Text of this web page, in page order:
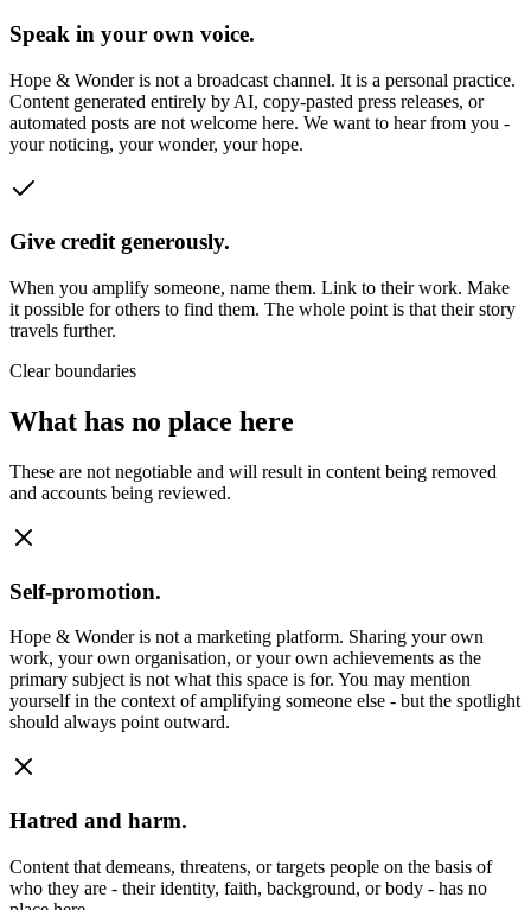
Speak in your own voice.
Hope & Wonder is not a broadcast channel. It is a personal practice.
Content generated entirely by AI, copy-pasted press releases, or
automated posts are not welcome here. We want to hear from you -
your noticing, your wonder, your hope.
Give credit generously.
When you amplify someone, name them. Link to their work. Make
it possible for others to find them. The whole point is that their story
travels further.
Clear boundaries
What has no place here
These are not negotiable and will result in content being removed
and accounts being reviewed.
Self-promotion.
Hope & Wonder is not a marketing platform. Sharing your own
work, your own organisation, or your own achievements as the
primary subject is not what this space is for. You may mention
yourself in the context of amplifying someone else - but the spotlight
should always point outward.
Hatred and harm.
Content that demeans, threatens, or targets people on the basis of
who they are - their identity, faith, background, or body - has no